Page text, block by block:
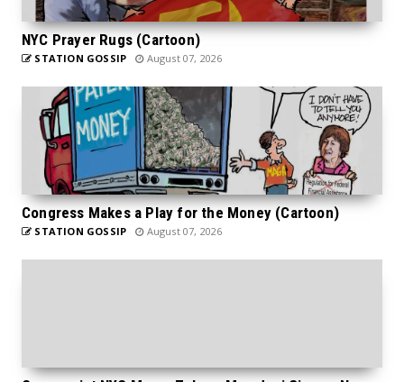
NYC Prayer Rugs (Cartoon)
STATION GOSSIP August 07, 2026
Congress Makes a Play for the Money (Cartoon)
STATION GOSSIP August 07, 2026